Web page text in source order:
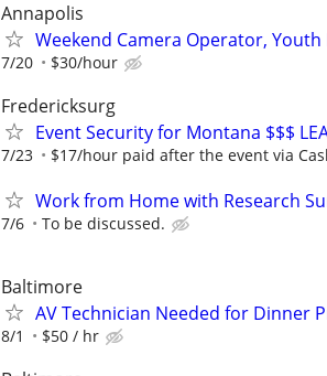
Annapolis
Weekend Camera Operator,
7/20 $30/hour
Fredericksurg
Event Security for Montana $$$
7/23 $17/hour paid after the event via
Work from Home with Research
7/6 To be discussed.
Baltimore
AV Technician Needed for Dinner
8/1 $50 / hr